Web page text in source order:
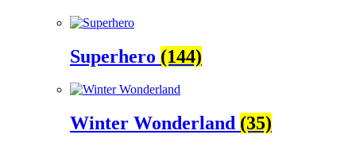
Superhero (144)
Winter Wonderland (35)